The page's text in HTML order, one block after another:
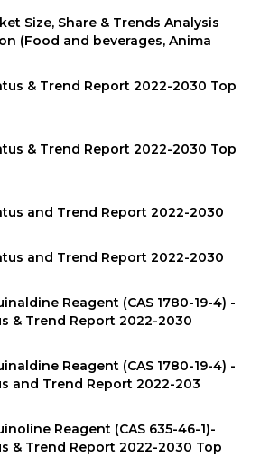
Size, Share & Trends Analysis
(Food and beverages, Anima
& Trend Report 2022-2030 Top
& Trend Report 2022-2030 Top
and Trend Report 2022-2030
and Trend Report 2022-2030
Reagent (CAS 1780-19-4) -
& Trend Report 2022-2030
Reagent (CAS 1780-19-4) -
and Trend Report 2022-203
Reagent (CAS 635-46-1)-
& Trend Report 2022-2030 Top